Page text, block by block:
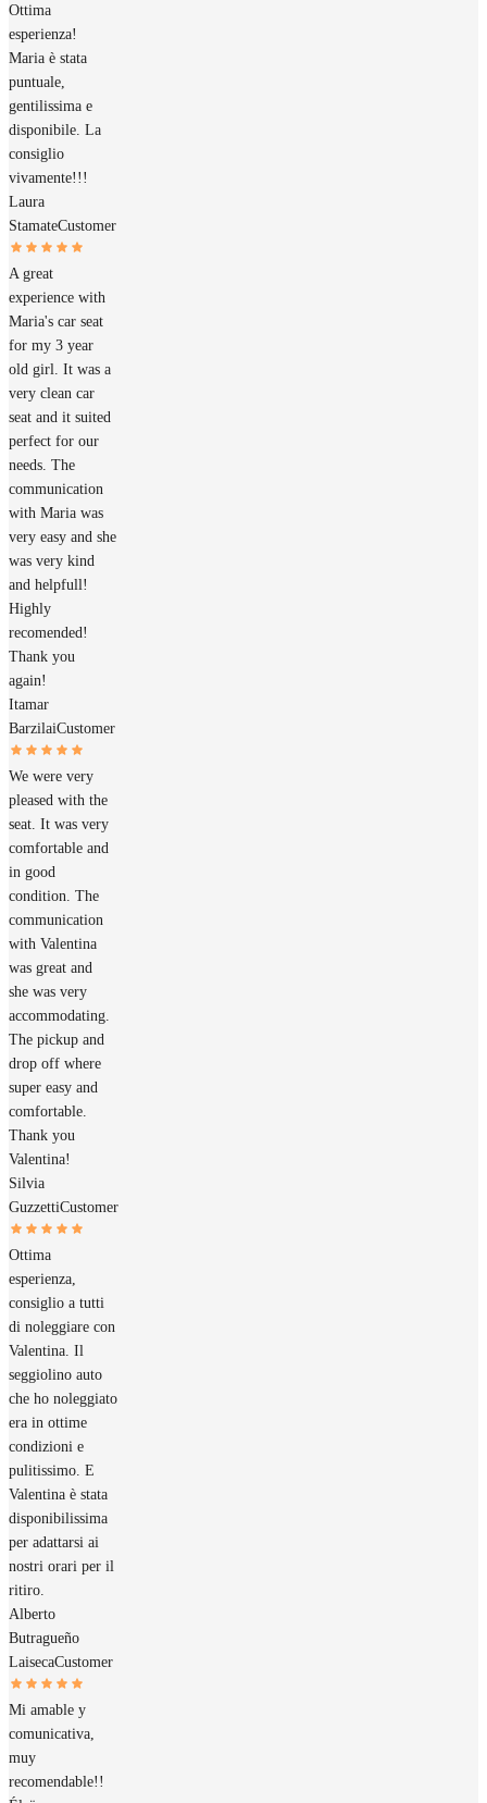
Ottima
esperienza!
Maria è stata
puntuale,
gentilissima e
disponibile. La
consiglio
vivamente!!!
Laura
StamateCustomer
A great
experience with
Maria's car seat
for my 3 year
old girl. It was a
very clean car
seat and it suited
perfect for our
needs. The
communication
with Maria was
very easy and she
was very kind
and helpfull!
Highly
recomended!
Thank you
again!
Itamar
BarzilaiCustomer
We were very
pleased with the
seat. It was very
comfortable and
in good
condition. The
communication
with Valentina
was great and
she was very
accommodating.
The pickup and
drop off where
super easy and
comfortable.
Thank you
Valentina!
Silvia
GuzzettiCustomer
Ottima
esperienza,
consiglio a tutti
di noleggiare con
Valentina. Il
seggiolino auto
che ho noleggiato
era in ottime
condizioni e
pulitissimo. E
Valentina è stata
disponibilissima
per adattarsi ai
nostri orari per il
ritiro.
Alberto
Butragueño
LaisecaCustomer
Mi amable y
comunicativa,
muy
recomendable!!